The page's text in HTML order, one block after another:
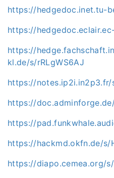
https://hedgedoc.inet.tu-
https://
https://
kl.de/s/rRLgWS6AJ
https://notes.ip2i.in2p3.fr/
https://
https://
https://hackmd.okfn.de/s/
https://diapo.cemea.org/